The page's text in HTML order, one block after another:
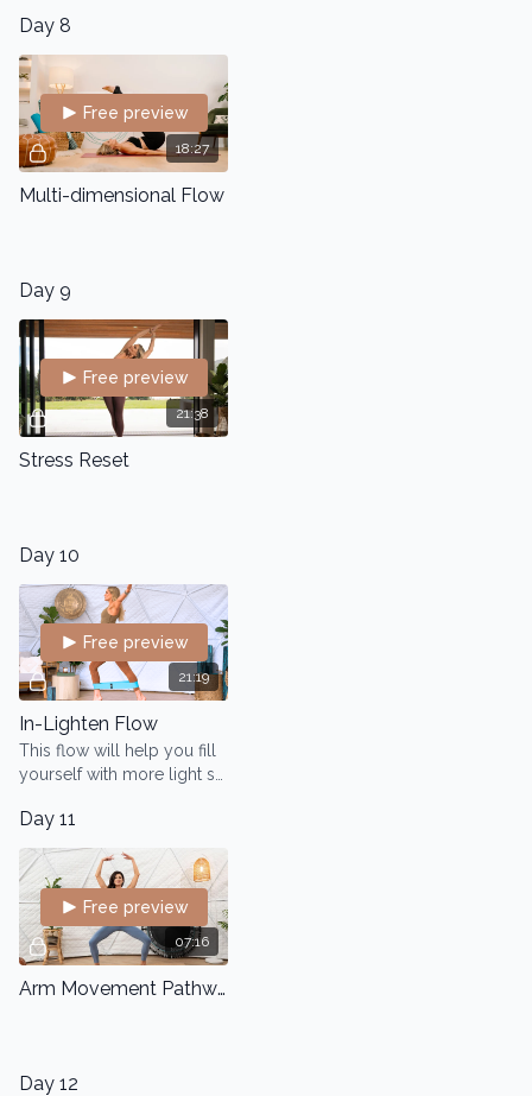
Day 8
18:27
Free preview
Multi-dimensional Flow
Day 9
21:38
Free preview
Stress Reset
Day 10
21:19
Free preview
In-Lighten Flow
This flow will help you fill
yourself with more light so
physical or emotional
baggage you may have
accumulated.
Day 11
07:16
Free preview
Arm Movement Pathways
Day 12